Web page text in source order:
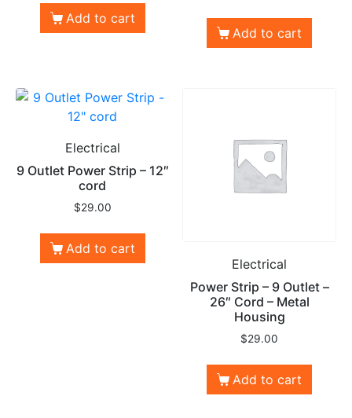
Add to cart
Add to cart
Electrical
9 Outlet Power Strip – 12″
cord
$29.00
Add to cart
Electrical
Power Strip – 9 Outlet –
26″ Cord – Metal
Housing
$29.00
Add to cart